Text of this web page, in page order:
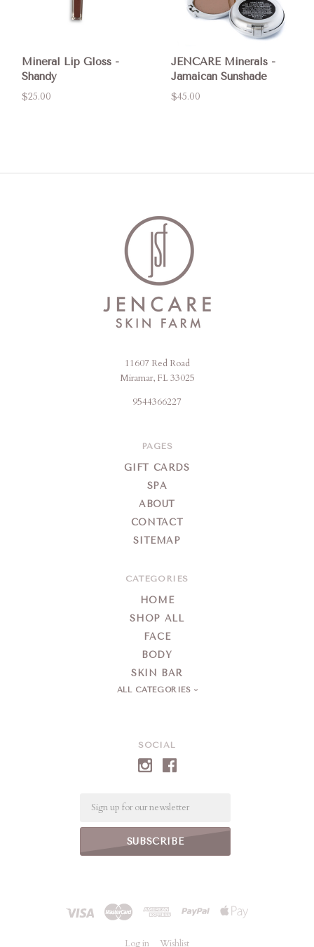
Mineral Lip Gloss -
Shandy
$25.00
JENCARE Minerals -
Jamaican Sunshade
$45.00
SOCIAL
11607 Red Road
Miramar, FL 33025
9544366227
PAGES
GIFT CARDS
SPA
ABOUT
CONTACT
SITEMAP
CATEGORIES
HOME
SHOP ALL
FACE
BODY
SKIN BAR
ALL CATEGORIES
Log in Wishlist